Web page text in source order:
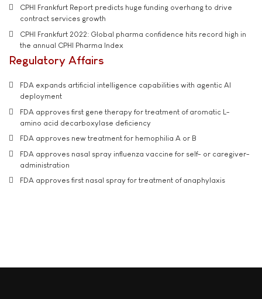
CPHI Frankfurt Report predicts huge funding overhang to drive
contract services growth
CPHI Frankfurt 2022: Global pharma confidence hits record high in
the annual CPHI Pharma Index
Regulatory Affairs
FDA expands artificial intelligence capabilities with agentic AI
deployment
FDA approves first gene therapy for treatment of aromatic L-
amino acid decarboxylase deficiency
FDA approves new treatment for hemophilia A or B
FDA approves nasal spray influenza vaccine for self- or caregiver-
administration
FDA approves first nasal spray for treatment of anaphylaxis